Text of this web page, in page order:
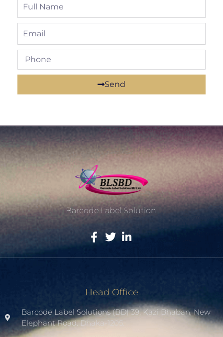
Send
Barcode Label Solution.
Head Office
Barcode Label Solutions (BD) 39, Kazi Bhaban, New
Elephant Road. Dhaka-1205.